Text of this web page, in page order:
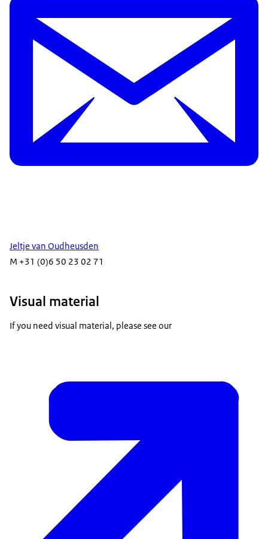
Jeltje van Oudheusden
M +31 (0)6 50 23 02 71
Visual material
If you need visual material, please see our